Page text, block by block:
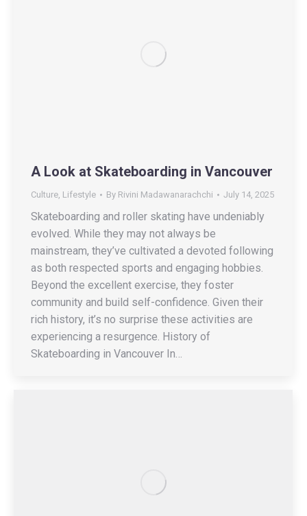
A Look at Skateboarding in Vancouver
Culture, Lifestyle By Rivini Madawanarachchi July 14, 2025
Skateboarding and roller skating have undeniably
evolved. While they may not always be
mainstream, they’ve cultivated a devoted following
as both respected sports and engaging hobbies.
Beyond the excellent exercise, they foster
community and build self-confidence. Given their
rich history, it’s no surprise these activities are
experiencing a resurgence. History of
Skateboarding in Vancouver In…